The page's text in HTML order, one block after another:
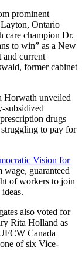
prominent
Ontario
care champion Dr.
to win” as a New
current
former cabinet
Horwath unveiled
subsidized
drugs
to pay for
Vision for
guaranteed
of workers to join
also voted for
Rita Holland as
Canada
of six Vice-